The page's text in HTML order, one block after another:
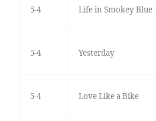
5-4 Life in Smokey Blue
5-4 Yesterday
5-4 Love Like a Bike